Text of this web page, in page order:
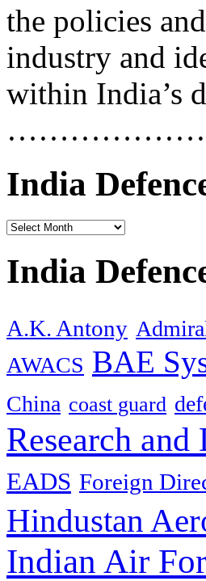
the policies
industry and
within India’s
India
India
A.K. Antony
AWACS BAE
China coast guard
Research
EADS Foreign
Hindustan
Indian Air